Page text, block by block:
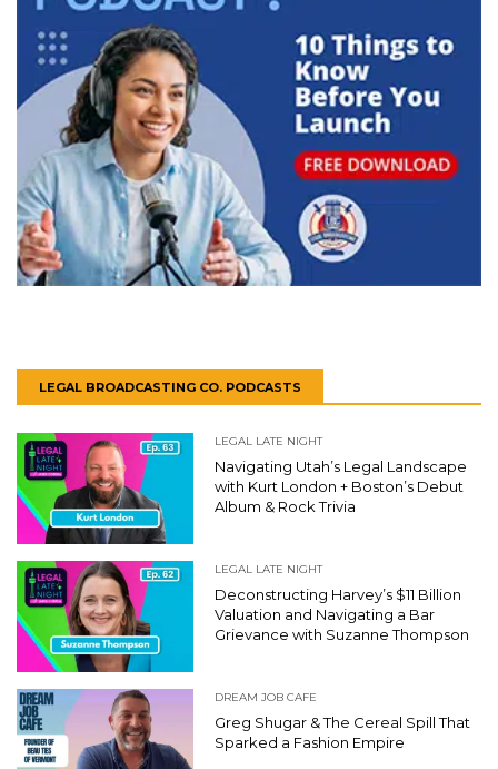
LEGAL BROADCASTING CO. PODCASTS
LEGAL LATE NIGHT
Navigating Utah’s Legal Landscape
with Kurt London + Boston’s Debut
Album & Rock Trivia
LEGAL LATE NIGHT
Deconstructing Harvey’s $11 Billion
Valuation and Navigating a Bar
Grievance with Suzanne Thompson
DREAM JOB CAFE
Greg Shugar & The Cereal Spill That
Sparked a Fashion Empire